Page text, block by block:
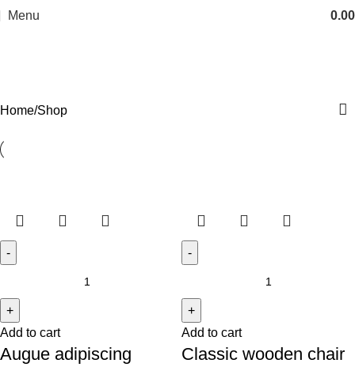
Menu 0.00
Home Shop
Add to cart
Augue adipiscing
Add to cart
Classic wooden chair